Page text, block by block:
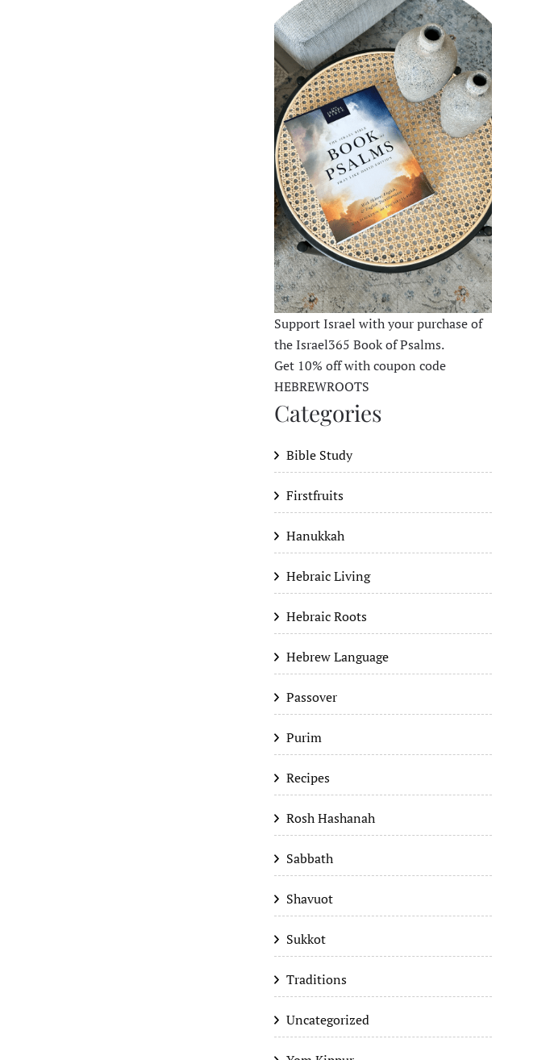
Support Israel with your purchase of
the Israel365 Book of Psalms.
Get 10% off with coupon code
HEBREWROOTS
Categories
Bible Study
Firstfruits
Hanukkah
Hebraic Living
Hebraic Roots
Hebrew Language
Passover
Purim
Recipes
Rosh Hashanah
Sabbath
Shavuot
Sukkot
Traditions
Uncategorized